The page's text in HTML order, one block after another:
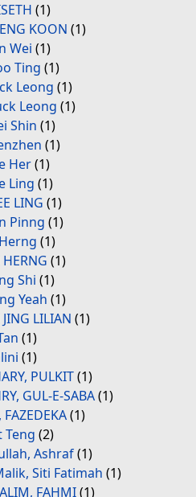
(1)
KOON (1)
Wei (1)
Ting (1)
Leong (1)
Leong (1)
Shin (1)
(1)
Her(1)
Ling (1)
LING (1)
Pinng (1)
(1)
(1)
Shi (1)
Yeah (1)
LILIAN (1)
(1)
(1)
PULKIT(1)
GUL-E-SABA(1)
FAZEDEKA(1)
Teng (2)
Ashraf(1)
Siti Fatimah (1)
FAHMI(1)